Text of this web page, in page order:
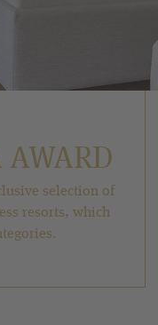
AWARD
selection of
resorts, which